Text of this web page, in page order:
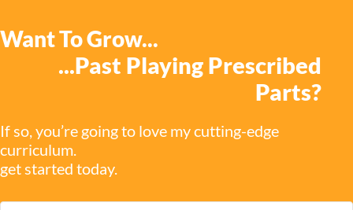
Want To Grow...
...past Playing Prescribed
Parts?
If so, you’re going to love my cutting-edge
curriculum.
get started today.